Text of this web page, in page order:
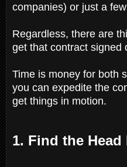
companies) or just a
Regardless, there are
get that contract signed
Time is money for both
you can expedite the
get things in motion.
1. Find the Head